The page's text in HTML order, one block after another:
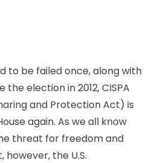
to be failed once, along with
the election in 2012, CISPA
and Protection Act) is
again. As we all know
threat for freedom and
the U.S.